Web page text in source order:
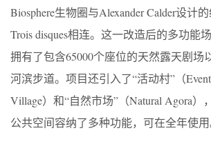
Biosphere生物圈与Alexander Calder设计
Trois disques相连。这一改造后的多功能
拥有了包含65000个座位的天然露天剧场
河滨步道。项目还引入了“活动村”（Event
Village）和“自然市场”（Natural Agora）
公共空间容纳了多种功能，可在全年使用